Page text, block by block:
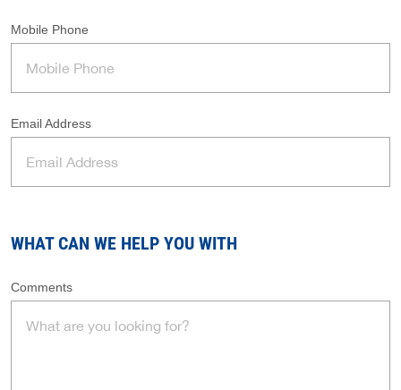
Mobile Phone
Email Address
WHAT CAN WE HELP YOU WITH
Comments